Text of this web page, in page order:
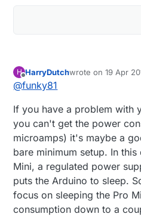
H
Offline
HarryDutchwrote on19 Apr
last edited by
@funky81
If you have a problem with
you can't get the power
microamps) it's maybe a
bare minimum setup. In
Mini, a regulated power
puts the Arduino to sleep.
focus on sleeping the Pro
consumption down to a